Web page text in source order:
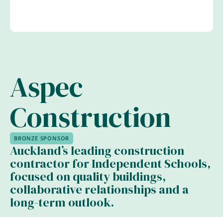
Aspec
Construction
BRONZE SPONSOR
Auckland’s leading construction
contractor for Independent Schools,
focused on quality buildings,
collaborative relationships and a
long-term outlook.